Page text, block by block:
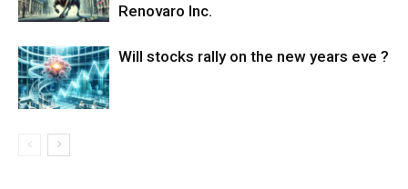
Renovaro Inc.
Will stocks rally on the new years eve ?